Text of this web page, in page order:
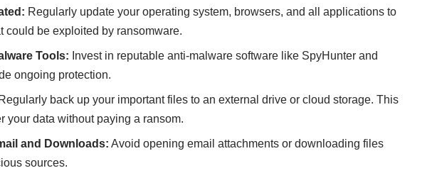
Regularly update your operating system, browsers, and all applications to
could be exploited by ransomware.
Tools: Invest in reputable anti-malware software like SpyHunter and
ongoing protection.
Regularly back up your important files to an external drive or cloud storage. This
your data without paying a ransom.
and Downloads: Avoid opening email attachments or downloading files
sources.